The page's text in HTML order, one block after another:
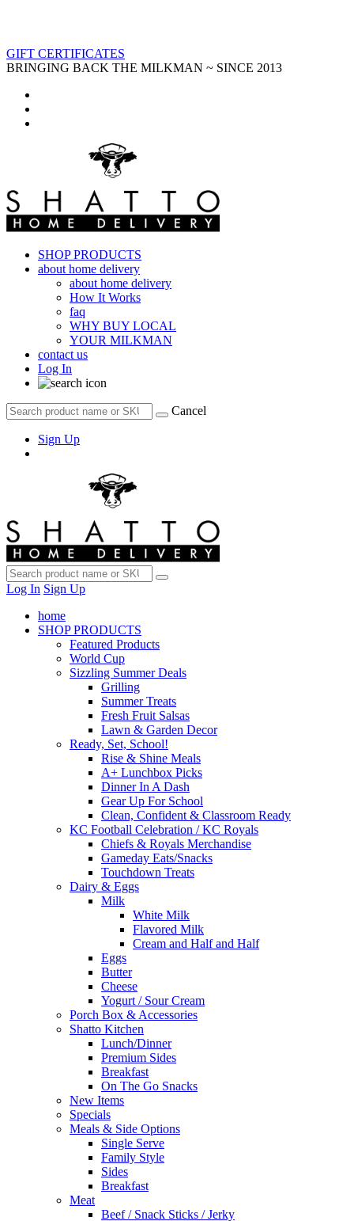
GIFT CERTIFICATES
BRINGING BACK THE MILKMAN ~ SINCE 2013
SHOP PRODUCTS
about home delivery
about home delivery
How It Works
faq
WHY BUY LOCAL
YOUR MILKMAN
contact us
Log In
Cancel
Sign Up
Log In Sign Up
home
SHOP PRODUCTS
Featured Products
World Cup
Sizzling Summer Deals
Grilling
Summer Treats
Fresh Fruit Salsas
Lawn & Garden Decor
Ready, Set, School!
Rise & Shine Meals
A+ Lunchbox Picks
Dinner In A Dash
Gear Up For School
Clean, Confident & Classroom Ready
KC Football Celebration / KC Royals
Chiefs & Royals Merchandise
Gameday Eats/Snacks
Touchdown Treats
Dairy & Eggs
Milk
White Milk
Flavored Milk
Cream and Half and Half
Eggs
Butter
Cheese
Yogurt / Sour Cream
Porch Box & Accessories
Shatto Kitchen
Lunch/Dinner
Premium Sides
Breakfast
On The Go Snacks
New Items
Specials
Meals & Side Options
Single Serve
Family Style
Sides
Breakfast
Meat
Beef / Snack Sticks / Jerky